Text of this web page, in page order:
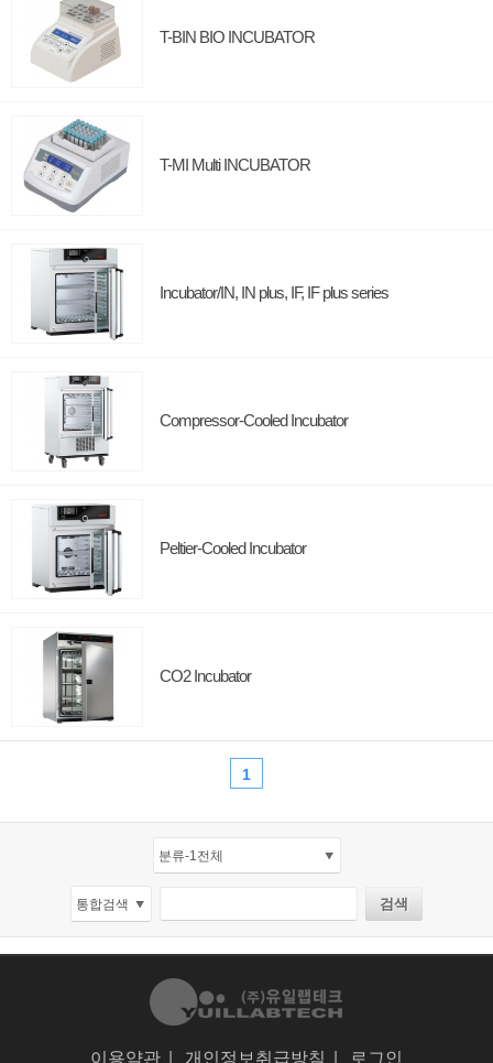
T-BIN BIO INCUBATOR
T-MI Multi INCUBATOR
Incubator/IN, IN plus, IF, IF plus series
Compressor-Cooled Incubator
Peltier-Cooled Incubator
CO2 Incubator
1
이용약관 개인정보취급방침 로그인